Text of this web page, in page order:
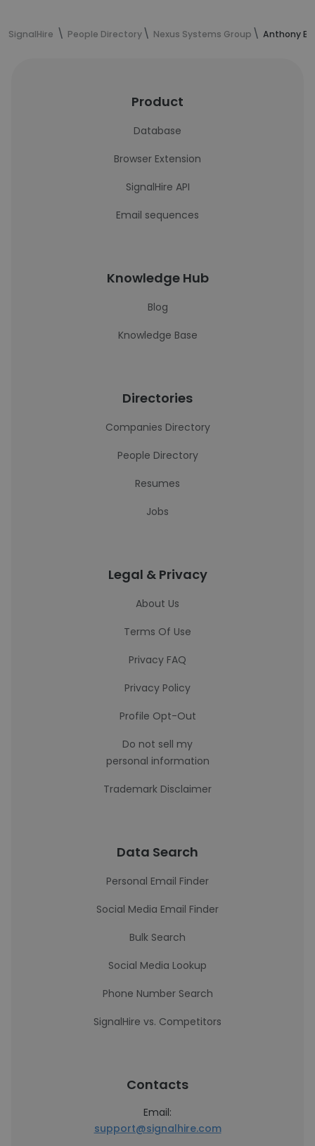
SignalHire People Directory Nexus Systems Group Anthony
Product
Database
Browser Extension
SignalHire API
Email sequences
Knowledge Hub
Blog
Knowledge Base
Directories
Companies Directory
People Directory
Resumes
Jobs
Legal & Privacy
About Us
Terms Of Use
Privacy FAQ
Privacy Policy
Profile Opt-Out
Do not sell my
personal information
Trademark Disclaimer
Data Search
Personal Email Finder
Social Media Email Finder
Bulk Search
Social Media Lookup
Phone Number Search
SignalHire vs. Competitors
Contacts
Email:
support@signalhire.com